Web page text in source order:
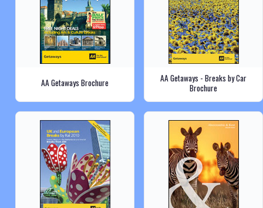
AA Getaways Brochure
AA Getaways - Breaks by Car
Brochure